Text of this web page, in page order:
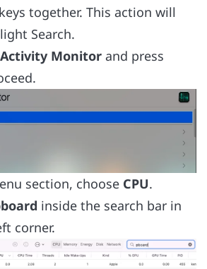
keys together. This action will
Search.
Activity Monitor and press
section, choose CPU.
inside the search bar in
corner.